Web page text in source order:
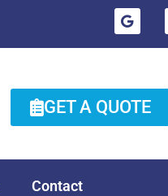
GET A QUOTE
Contact